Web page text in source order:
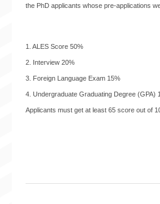
the PhD applicants whose pre-applications
1. ALES Score 50%
2. Interview 20%
3. Foreign Language Exam 15%
4. Undergraduate Graduating Degree (GPA)
Applicants must get at least 65 score out of